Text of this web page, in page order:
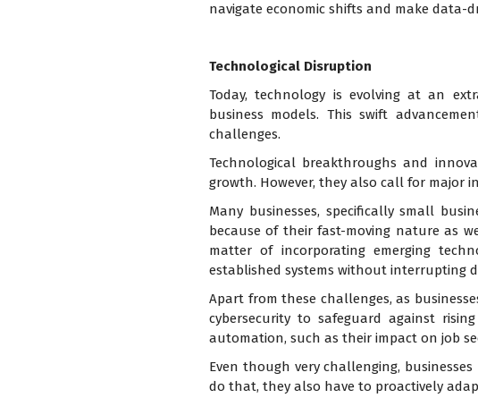
navigate economic shifts and make data-
Technological Disruption
Today, technology is evolving at an
business models. This swift
challenges.
Technological breakthroughs and
growth. However, they also call for major
Many businesses, specifically small
because of their fast-moving nature as
matter of incorporating emerging
established systems without interrupting
Apart from these challenges, as
cybersecurity to safeguard against
automation, such as their impact on job
Even though very challenging,
do that, they also have to proactively